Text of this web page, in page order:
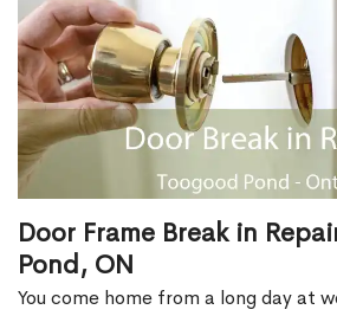
Door Frame Break in
Pond, ON
You come home from a long day at